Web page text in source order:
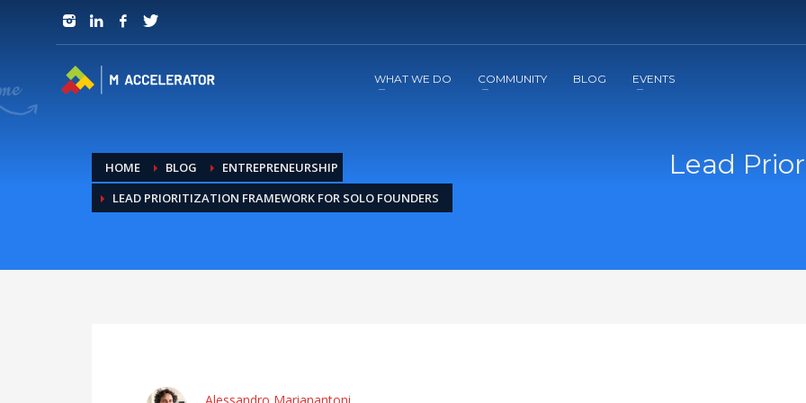
JOIN in 3 Steps
WHAT WE DO COMMUNITY BLOG EVENTS
HOME BLOG
ENTREPRENEURSHIP
LEAD PRIORITIZATION FRAMEWORK FOR SOLO FOUNDERS
Lead